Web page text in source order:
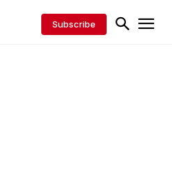
Subscribe